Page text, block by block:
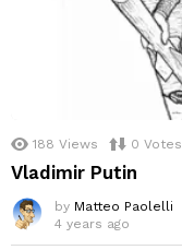
188 Views 0 Votes
Vladimir Putin
by Matteo Paolelli
4 years ago